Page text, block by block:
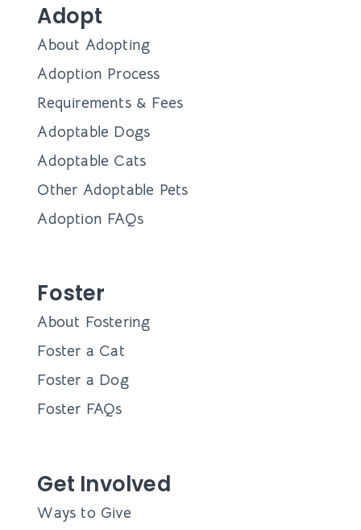
Adopt
About Adopting
Adoption Process
Requirements & Fees
Adoptable Dogs
Adoptable Cats
Other Adoptable Pets
Adoption FAQs
Foster
About Fostering
Foster a Cat
Foster a Dog
Foster FAQs
Get Involved
Ways to Give